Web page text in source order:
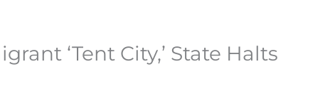
‘Tent City,’ State Halts